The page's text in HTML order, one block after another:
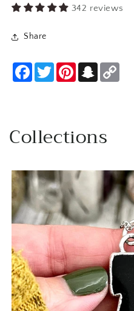
342 reviews
Share
Facebook
TwitterPinterestSnapchat
Collections